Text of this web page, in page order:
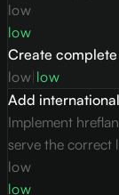
low
low
Create
low low
Add
Implement
serve the correct
low
low